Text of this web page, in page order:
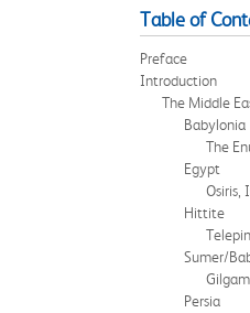
Table of
Preface
Introduction
The Middle
Babylonia
The
Egypt
Osiris,
Hittite
Sumer/
Persia